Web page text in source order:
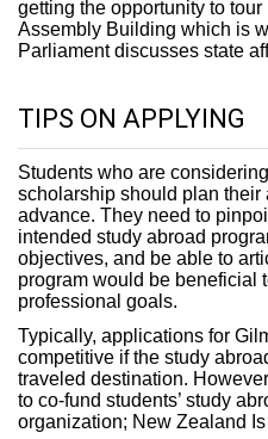
getting the opportunity to tour
Assembly Building which is
Parliament discusses state
TIPS ON APPLYING
Students who are
scholarship should plan their
advance. They need to
intended study abroad
objectives, and be able to
program would be beneficial
professional goals.
Typically, applications for
competitive if the study
traveled destination.
to co-fund students’ study
organization; New Zealand